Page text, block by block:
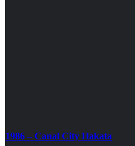
1986 – Canal City Hakata